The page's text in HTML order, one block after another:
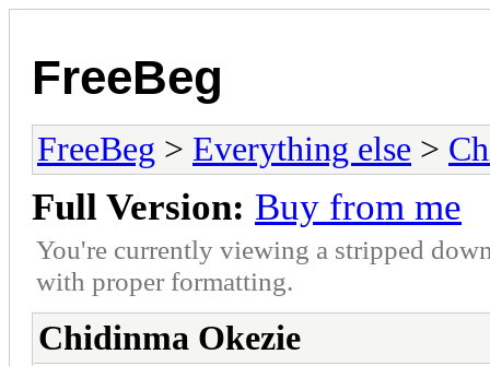
FreeBeg
FreeBeg > Everything else >
Full Version: Buy from me
You're currently viewing a stripped
with proper formatting.
Chidinma Okezie